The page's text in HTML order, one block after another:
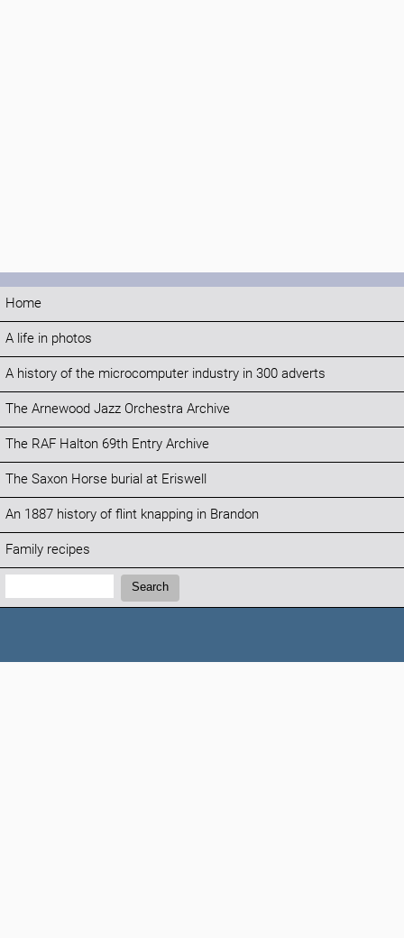
Home
A life in photos
A history of the microcomputer industry in 300 adverts
The Arnewood Jazz Orchestra Archive
The RAF Halton 69th Entry Archive
The Saxon Horse burial at Eriswell
An 1887 history of flint knapping in Brandon
Family recipes
Search